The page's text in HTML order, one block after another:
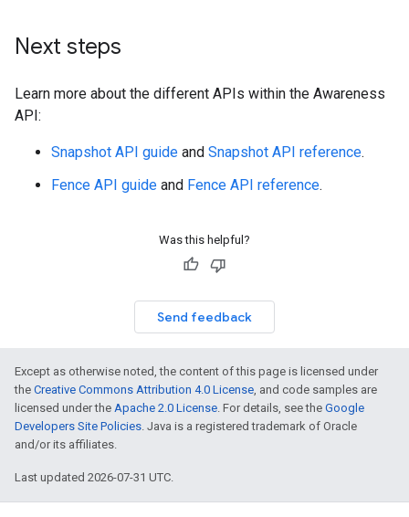
Next steps
Learn more about the different APIs within the Awareness
API:
Snapshot API guide and Snapshot API reference.
Fence API guide and Fence API reference.
Was this helpful?
Send feedback
Except as otherwise noted, the content of this page is licensed under
the Creative Commons Attribution 4.0 License, and code samples are
licensed under the Apache 2.0 License. For details, see the Google
Developers Site Policies. Java is a registered trademark of Oracle
and/or its affiliates.
Last updated 2026-07-31 UTC.